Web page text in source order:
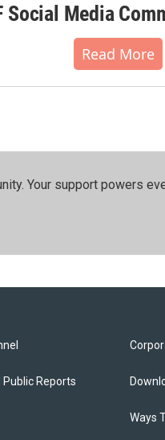
Social Media
Read More
Your support powers
Reports
Ways